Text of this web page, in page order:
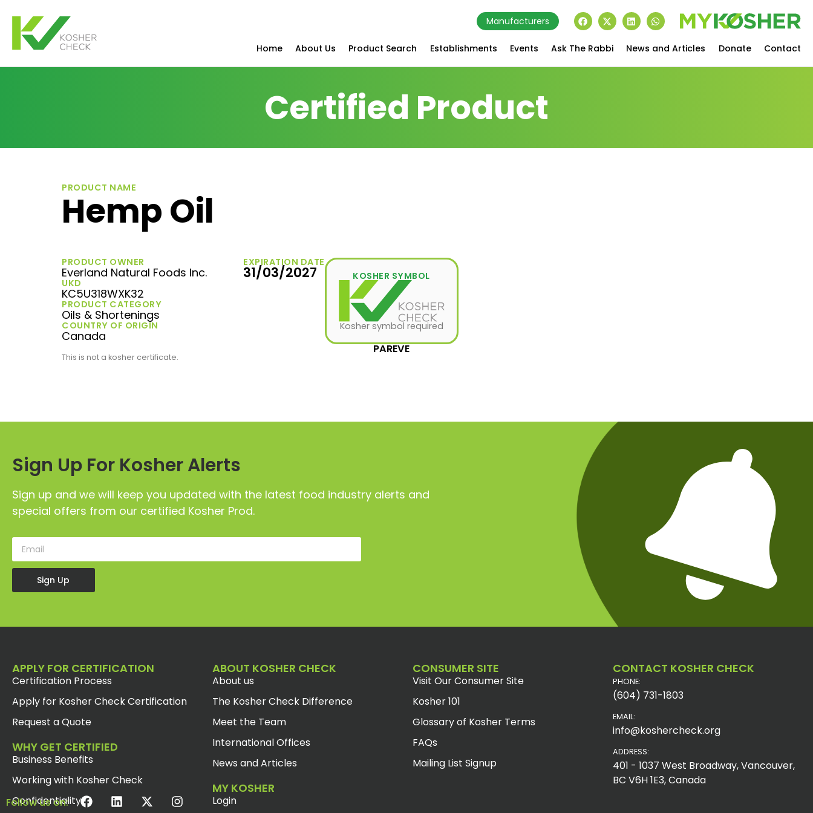
Manufacturers
Home About Us Product Search Establishments Events Ask The Rabbi News and Articles Donate Contact
Certified Product
PRODUCT NAME
Hemp Oil
PRODUCT OWNER
Everland Natural Foods Inc.
UKD
KC5U318WXK32
PRODUCT CATEGORY
Oils & Shortenings
COUNTRY OF ORIGIN
Canada
EXPIRATION DATE
31/03/2027 KOSHER SYMBOL
Kosher symbol required
PAREVE
This is not a kosher certificate.
Sign Up For Kosher Alerts
Sign up and we will keep you updated with the latest food industry alerts and
special offers from our certified Kosher Prod.
Sign Up
APPLY FOR CERTIFICATION
Certification Process
Apply for Kosher Check Certification
Request a Quote
WHY GET CERTIFIED
Business Benefits
Working with Kosher Check
Confidentiality
ABOUT KOSHER CHECK
About us
The Kosher Check Difference
Meet the Team
International Offices
News and Articles
MY KOSHER
Login
CONSUMER SITE
Visit Our Consumer Site
Kosher 101
Glossary of Kosher Terms
FAQs
Mailing List Signup
CONTACT KOSHER CHECK
PHONE:
(604) 731-1803
EMAIL:
info@koshercheck.org
ADDRESS:
401 - 1037 West Broadway, Vancouver,
BC V6H 1E3, Canada
Follow us on: